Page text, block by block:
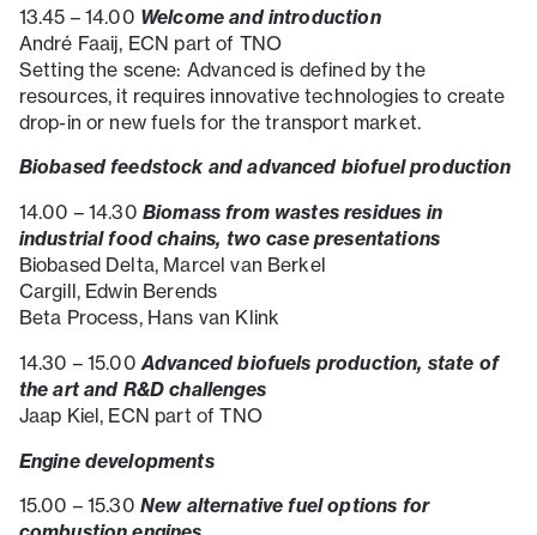
13.45 – 14.00 Welcome and introduction
André Faaij, ECN part of TNO
Setting the scene: Advanced is defined by the
resources, it requires innovative technologies to create
drop-in or new fuels for the transport market.
Biobased feedstock and advanced biofuel production
14.00 – 14.30 Biomass from wastes residues in
industrial food chains, two case presentations
Biobased Delta, Marcel van Berkel
Cargill, Edwin Berends
Beta Process, Hans van Klink
14.30 – 15.00 Advanced biofuels production, state of
the art and R&D challenges
Jaap Kiel, ECN part of TNO
Engine developments
15.00 – 15.30 New alternative fuel options for